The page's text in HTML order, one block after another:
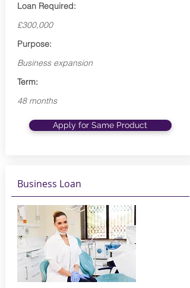
Loan Required:
£300,000
Purpose:
Business expansion
Term:
48 months
Apply for Same Product
Business Loan